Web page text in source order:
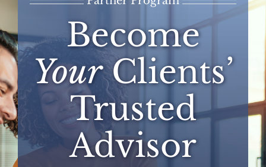
Become
YourClients’
Trusted
Advisor